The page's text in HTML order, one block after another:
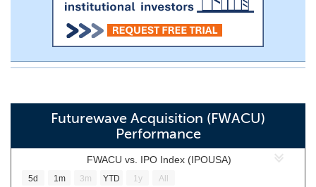
Futurewave Acquisition (FWACU)
Performance
FWACU vs. IPO Index (IPOUSA)
5d 1m 3m YTD 1y All